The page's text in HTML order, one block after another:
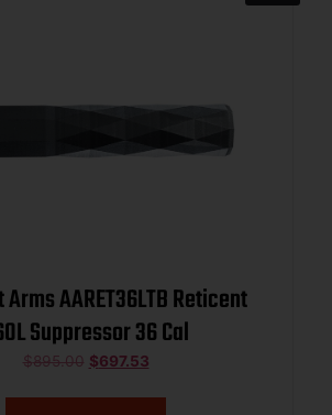
AARET36LTB Reticent
Suppressor 36 Cal
$895.00 $697.53